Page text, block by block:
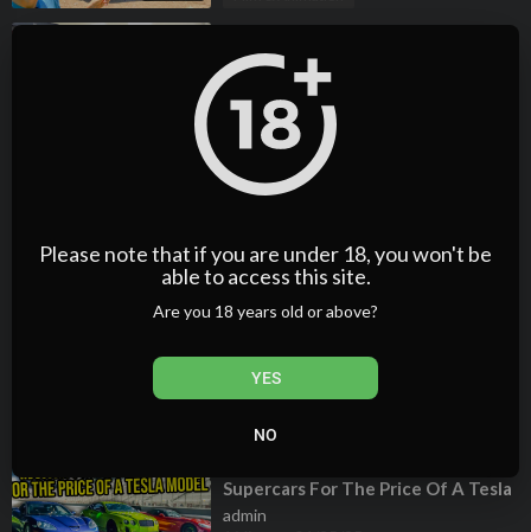
Please note that if you are under 18, you won't be
able to access this site.
Are you 18 years old or above?
YES
NO
00:20:35
Ownership Experience (Here's
What Broke)
admin
2 Views·04/25/25
Film & Animation
00:18:46
⁣My NIGHTMARE Range Rover
ownership experience over the
CHEAP ONE)
1 Views· 04/25/25
Film & Animation
⁣COPART SHOPPING WITH
admin
Film & Animation
Supercars For The Price Of A Tesla
Model 3 | Car Trek S8E1
admin